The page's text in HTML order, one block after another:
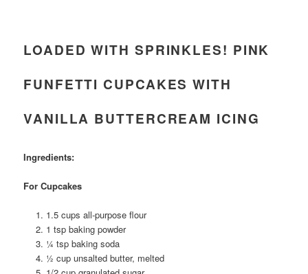
LOADED WITH SPRINKLES! PINK
FUNFETTI CUPCAKES WITH
VANILLA BUTTERCREAM ICING
Ingredients:
For Cupcakes
1.5 cups all-purpose flour
1 tsp baking powder
¼ tsp baking soda
½ cup unsalted butter, melted